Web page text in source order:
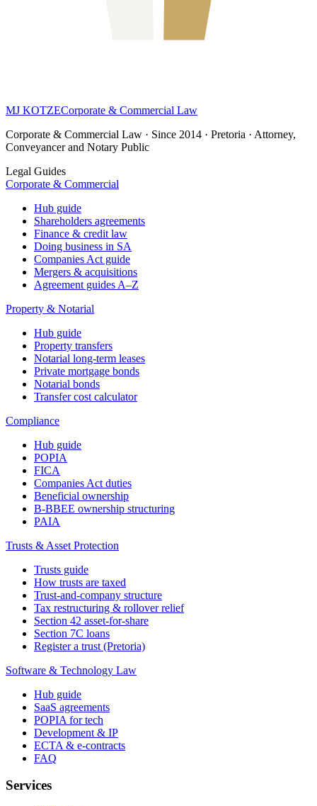
MJ KOTZECorporate & Commercial Law
Corporate & Commercial Law · Since 2014 · Pretoria · Attorney,
Conveyancer and Notary Public
Legal Guides
Corporate & Commercial
Hub guide
Shareholders agreements
Finance & credit law
Doing business in SA
Companies Act guide
Mergers & acquisitions
Agreement guides A–Z
Property & Notarial
Hub guide
Property transfers
Notarial long-term leases
Private mortgage bonds
Notarial bonds
Transfer cost calculator
Compliance
Hub guide
POPIA
FICA
Companies Act duties
Beneficial ownership
B-BBEE ownership structuring
PAIA
Trusts & Asset Protection
Trusts guide
How trusts are taxed
Trust-and-company structure
Tax restructuring & rollover relief
Section 42 asset-for-share
Section 7C loans
Register a trust (Pretoria)
Software & Technology Law
Hub guide
SaaS agreements
POPIA for tech
Development & IP
ECTA & e-contracts
FAQ
Services